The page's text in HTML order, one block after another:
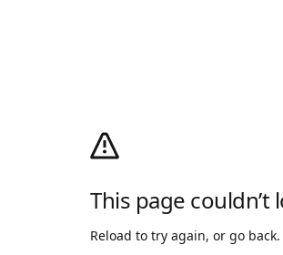
This page couldn’t
Reload to try again, or go back.